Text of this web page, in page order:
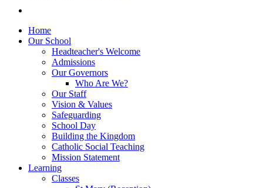
Home
Our School
Headteacher's Welcome
Admissions
Our Governors
Who Are We?
Our Staff
Vision & Values
Safeguarding
School Day
Building the Kingdom
Catholic Social Teaching
Mission Statement
Learning
Classes